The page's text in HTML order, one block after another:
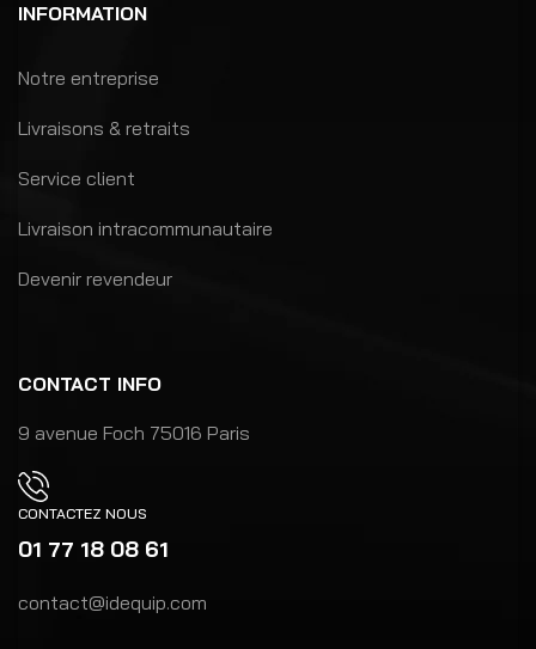
INFORMATION
Notre entreprise
Livraisons & retraits
Service client
Livraison intracommunautaire
Devenir revendeur
CONTACT INFO
9 avenue Foch 75016 Paris
CONTACTEZ NOUS
01 77 18 08 61
contact@idequip.com